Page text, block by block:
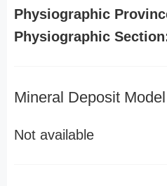
Physiographic
Physiographic
Mineral Deposit Model
Not available